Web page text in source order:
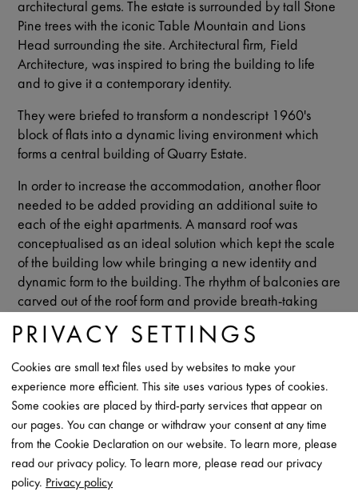
architectural gems. The estate is surrounded by tall Stone
Pine trees with the iconic Table Mountain and Lions
Head surrounding the site. Architectural firm, Field
Architecture, was inspired to bring the building to life
and to give it a contemporary identity.
They were briefed to transform a nondescript 1960's
block of flats into a dynamic living environment which
forms a central building of Quarry Estate.
In order to increase the accommodation, another floor
needed to be added providing an additional suite to
each of the eight apartments. A mansard roof was
conceptualised as an ideal solution which kept the scale
of the building low while bringing a new identity and
dynamic form to the building. The rhythm of balconies are
carved out of the roof form and provide breath-taking
material which could deliver the seamlessness which the
detailing required. The client, Brink Properties, was
hugely impressed with the product and is delighted with
the end result that was meticulously constructed by Rohde
Roofing.
Rheinzink is 99.9% pure zinc, with small traces of copper
PRIVACY SETTINGS
Cookies are small text files used by websites to make your
experience more efficient. This site uses various types of cookies.
Some cookies are placed by third-party services that appear on
our pages. You can change or withdraw your consent at any time
from the Cookie Declaration on our website. To learn more, please
read our privacy policy. To learn more, please read our privacy
policy. Privacy policy